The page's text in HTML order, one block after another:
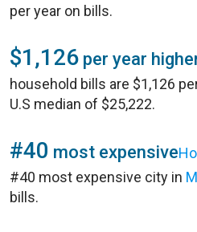
per year on bills.
$1,126 per year
household bills are $1,126
U.S median of $25,222.
#40 most expensive
#40 most expensive city in
bills.